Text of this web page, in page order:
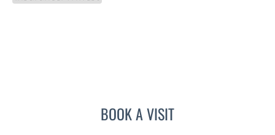
BOOK A VISITGIANNA MARIE